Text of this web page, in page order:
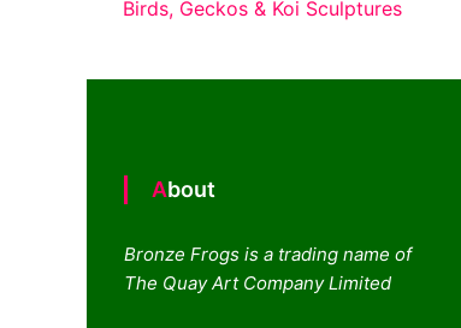
Birds, Geckos & Koi Sculptures
About
Bronze Frogs is a trading name of
The Quay Art Company Limited